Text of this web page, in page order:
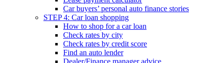
Car buyers’ personal auto finance stories
STEP 4: Car loan shopping
How to shop for a car loan
Check rates by city
Check rates by credit score
Find an auto lender
Dealer/Finance manager advice